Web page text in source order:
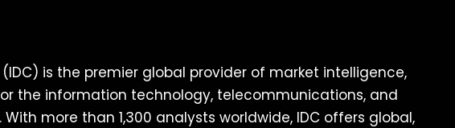
is the premier global provider of market intelligence,
the information technology, telecommunications, and
more than 1,300 analysts worldwide, IDC offers global,